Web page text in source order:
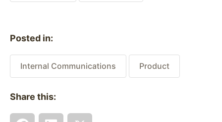
Posted in:
Internal Communications Product
Share this: